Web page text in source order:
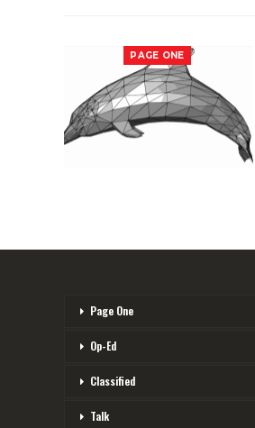
PAGE ONE
Page One
Op-Ed
Classified
Talk